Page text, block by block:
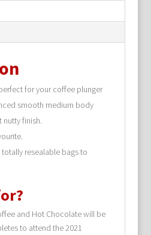
for your coffee plunger
smooth medium body
nutty finish.
resealable bags to
and Hot Chocolate will be
to attend the 2021